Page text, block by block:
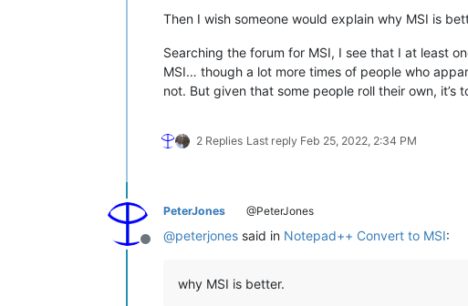
Then I wish someone would explain why MSI is
Searching the forum for MSI, I see that I at least
MSI… though a lot more times of people who
not. But given that some people roll their own,
2 Replies Last reply Feb 25, 2022, 2:34 PM
Offline
PeterJones @PeterJones
@peterjones said in Notepad++ Convert to MSI:
why MSI is better.